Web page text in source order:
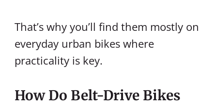
That’s why you’ll find them mostly on
everyday urban bikes where
practicality is key.
How Do Belt-Drive Bikes